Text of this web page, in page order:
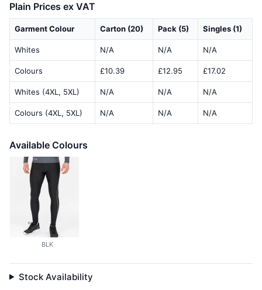
Plain Prices ex VAT
Garment Colour Carton (20) Pack (5) Singles (1)
Whites N/A N/A N/A
Colours £10.39 £12.95 £17.02
Whites (4XL, 5XL) N/A N/A N/A
Colours (4XL, 5XL) N/A N/A N/A
Available Colours
BLK
Stock Availability